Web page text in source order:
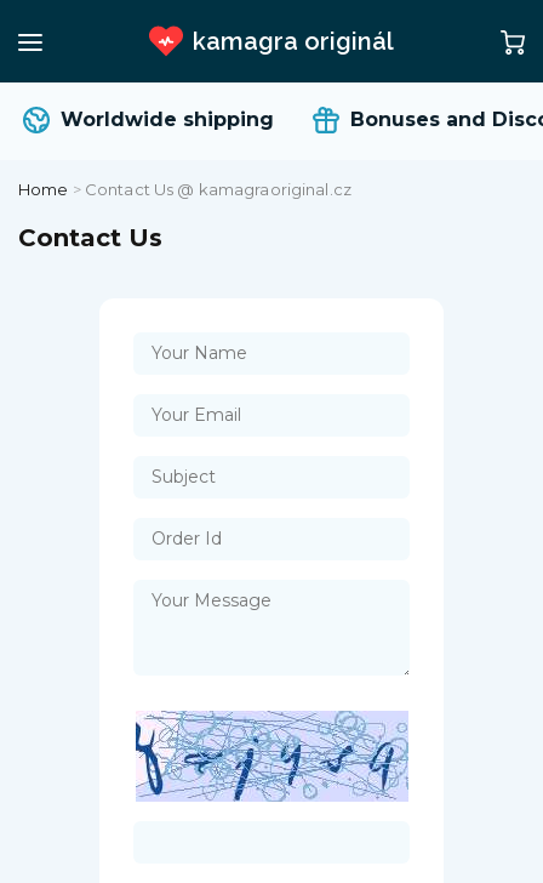
kamagra originál
Worldwide shipping Bonuses and
Home > Contact Us @ kamagraoriginal.cz
Contact Us